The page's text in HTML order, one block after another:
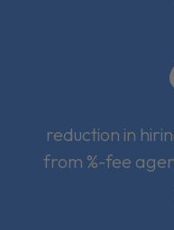
reduction in
from %-fee